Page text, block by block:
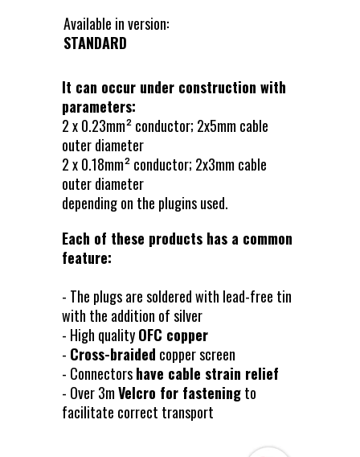
Each of these products has a common
feature:
- The plugs are soldered with lead-free tin
with the addition of silver
- High qualityOFC copper
- Cross-braided copper screen
- Connectorshave cable strain relief
- Over 3mVelcro for fasteningto
facilitate correct transport
It can occur under construction with
parameters:
2 x 0.23mm² conductor; 2x5mm cable
outer diameter
2 x 0.18mm² conductor; 2x3mm cable
outer diameter
depending on the plugins used.
Available in version:
STANDARD